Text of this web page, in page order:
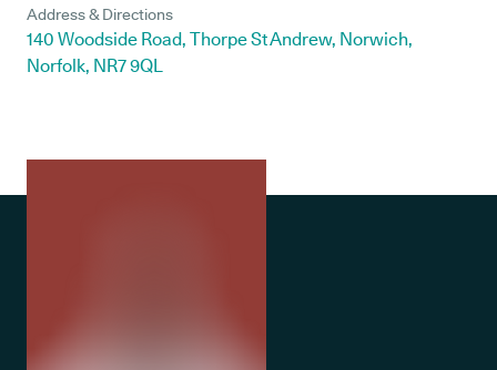
Address & Directions
140 Woodside Road, Thorpe St Andrew, Norwich,
Norfolk, NR7 9QL